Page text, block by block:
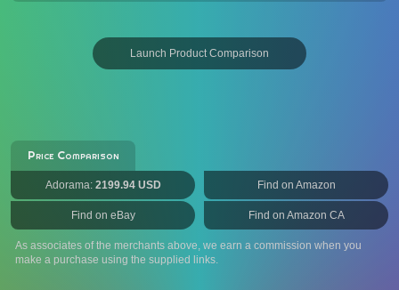
Launch Product Comparison
Price Comparison
Adorama: 2199.94 USD Find on Amazon
Find on eBay Find on Amazon CA
As associates of the merchants above, we earn a commission when you
make a purchase using the supplied links.